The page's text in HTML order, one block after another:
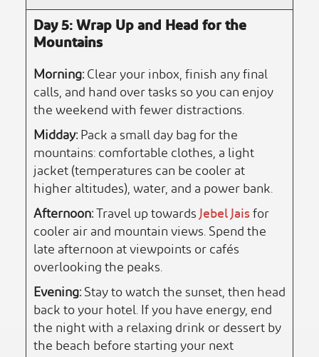
Day 5: Wrap Up and Head for the
Mountains
Morning:Clear your inbox, finish any final
calls, and hand over tasks so you can enjoy
the weekend with fewer distractions.
Midday:Pack a small day bag for the
mountains: comfortable clothes, a light
jacket (temperatures can be cooler at
higher altitudes), water, and a power bank.
Afternoon:Travel up towardsJebel Jaisfor
cooler air and mountain views. Spend the
late afternoon at viewpoints or cafés
overlooking the peaks.
Evening:Stay to watch the sunset, then head
back to your hotel. If you have energy, end
the night with a relaxing drink or dessert by
the beach before starting your next